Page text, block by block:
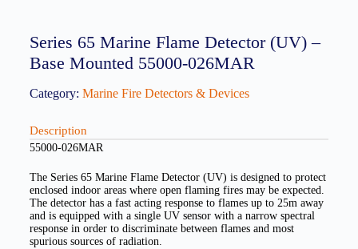
Series 65 Marine Flame Detector (UV) –
Base Mounted 55000-026MAR
Category: Marine Fire Detectors & Devices
Description
55000-026MAR
The Series 65 Marine Flame Detector (UV) is designed to protect
enclosed indoor areas where open flaming fires may be expected.
The detector has a fast acting response to flames up to 25m away
and is equipped with a single UV sensor with a narrow spectral
response in order to discriminate between flames and most
spurious sources of radiation.